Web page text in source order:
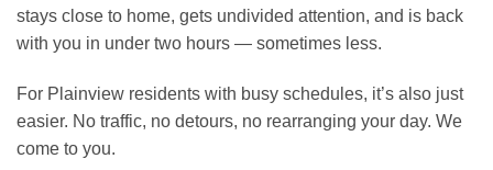
stays close to home, gets undivided attention, and is back
with you in under two hours — sometimes less.
For Plainview residents with busy schedules, it’s also just
easier. No traffic, no detours, no rearranging your day. We
come to you.